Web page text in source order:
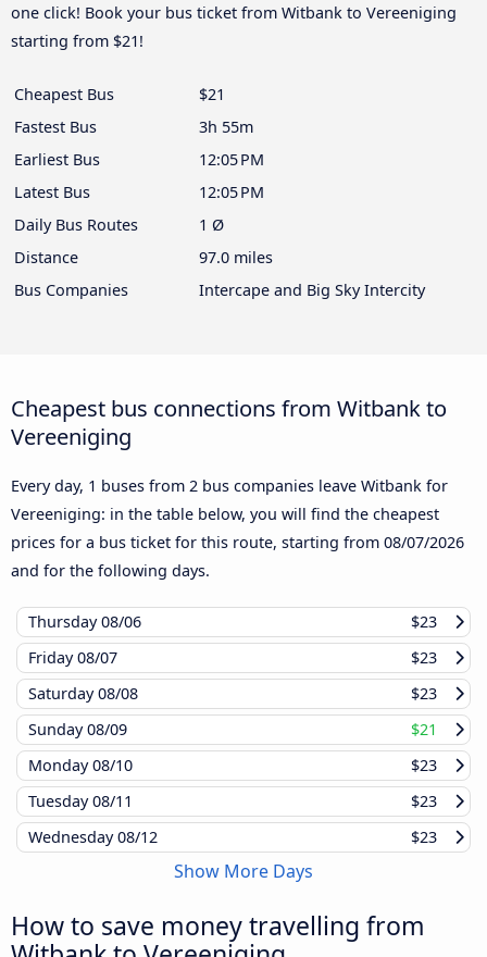
one click! Book your bus ticket from Witbank to Vereeniging
starting from $21!
Cheapest Bus
$21
Fastest Bus
3h 55m
Earliest Bus
12:05 PM
Latest Bus
12:05 PM
Daily Bus Routes
1 Ø
Distance
97.0 miles
Bus Companies
Intercape and Big Sky Intercity
Cheapest bus connections from Witbank to
Vereeniging
Every day, 1 buses from 2 bus companies leave Witbank for
Vereeniging: in the table below, you will find the cheapest
prices for a bus ticket for this route, starting from 08/07/2026
and for the following days.
Thursday08/06
$23
Friday08/07
$23
Saturday08/08
$23
Sunday08/09
$21
Monday08/10
$23
Tuesday08/11
$23
Wednesday08/12 $23
Show More Days
How to save money travelling from